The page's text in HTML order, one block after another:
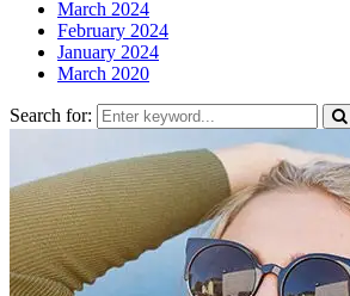
March 2024
February 2024
January 2024
March 2020
Search for: